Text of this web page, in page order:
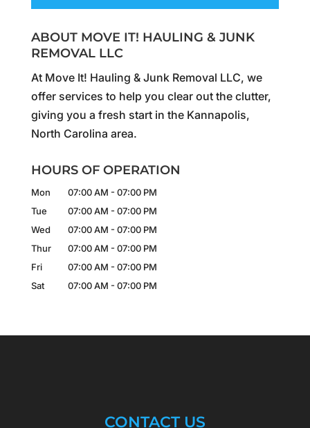
ABOUT MOVE IT! HAULING & JUNK
REMOVAL LLC
At Move It! Hauling & Junk Removal LLC, we
offer services to help you clear out the clutter,
giving you a fresh start in the Kannapolis,
North Carolina area.
HOURS OF OPERATION
Mon 07:00 AM - 07:00 PM
Tue
07:00 AM - 07:00 PM
Wed
07:00 AM - 07:00 PM
Thur
07:00 AM - 07:00 PM
Fri
07:00 AM - 07:00 PM
Sat
07:00 AM - 07:00 PM
CONTACT US